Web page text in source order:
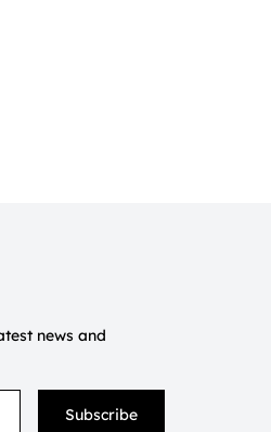
news and
Subscribe